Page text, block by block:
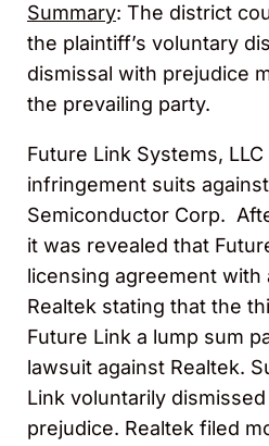
Summary: The district
the plaintiff’s voluntary
dismissal with prejudice
the prevailing party.
Future Link Systems,
infringement suits
Semiconductor Corp.
it was revealed that
licensing agreement
Realtek stating that the
Future Link a lump sum
lawsuit against Realtek.
Link voluntarily
prejudice. Realtek filed